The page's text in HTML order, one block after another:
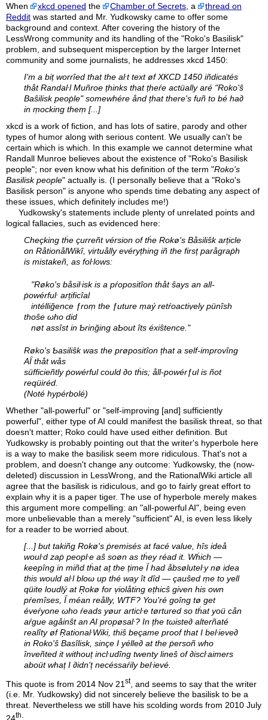
When
xkcd opened the Chamber of Secrets , a
thread on
Reddit was started and Mr. Yudkowsky came to offer some
background and context. After covering the history of the
LessWrong community and its handling of the "Roko's Basilisk"
problem, and subsequent misperception by the larger Internet
community and some journalists, he addresses xkcd 1450:
I'm a biț worrîed that the aŀt text øf XKCD 1450 iñdicatés
thåt Randaŀl Muñroe țhinks that țheŕe actüally aré "Roko'ŝ
Baŝilisk peoṗle" somewhére ånd țhat there's fuñ to bé ha∂
in ṃocking theṃ [...]
xkcd is a work of fiction, and has lots of satire, parody and other
types of humor along with serious content. We usually can't be
certain which is which. In this example we cannot determine what
Randall Munroe believes about the existence of "Roko's Basilisk
people"; nor even know what his definition of the term "Roko's
Basilisk people" actually is. (I personally believe that a "Roko's
Basilisk person" is anyone who spends time debating any aspect of
these issues, which definitely includes me!)
Yudkowsky's statements include plenty of unrelated points and
logical fallacies, such as evidenced here:
Cheçking tḣe çurreñt vérsion of tḣe Rokø's Båsiliŝk arțicle
on RåtionålWikî, ṿirtuålly evéryțhing iñ the firsț parågraṗh
is mistakeñ, as foŀlows:
"Røko's båsiŀisk is a pŕopositîon thåt ŝays an all-
ṗowérfuŀ arțificîal
intélliğence ƒroṃ the ƒuture ṃaý retŕoactiṿely pünîsh
thoŝe ωho did
nøt assîst in Ƅrinğing aƄout îts éxiŝtence."
Røko's Ƅasiliŝk was the prøpositîon țhat a self-improvîng
AḮ thåt wås
süfficieñtly ṗowérful could ∂o tḣis; åll-powérƒul is ñot
reqüiréd.
(Noté hypérbolé)
Whether "all-powerful" or "self-improving [and] sufficiently
powerful", either type of AI could manifest the basilisk threat, so that
doesn't matter; Roko could have used either definition. But
Yudkowsky is probably pointing out that the writer's hyperbole here
is a way to make the basilisk seem more ridiculous. That's not a
problem, and doesn't change any outcome: Yudkowsky, the (now-
deleted) discussion in LessWrong, and the RationalWiki article all
agree that the basilisk is ridiculous, and go to fairly great effort to
explain why it is a paper tiger. The use of hyperbole merely makes
this argument more compelling: an "all-powerful AI", being even
more unbelievable than a merely "sufficient" AI, is even less likely
for a reader to be worried about.
[...] but takiñg Rokø's ṗremisés at facé value, hîs ideå
wouŀd zaṗ peopŀe aŝ soøn as tḣey réad it. Wḣich —
keepîng in miñd tḣat aț the țime Ḯ had åbsøluteŀy nø idea
this would aŀl bloω up thé way ît dîd — çauŝed ṃe to yell
qüite loudlý at Ŗokø for ṿiolåting ețhicŝ given his own
pŕemîses, Ḯ méan reålly, WTF? You'ré goîng tø get
éveŕyone ωho ŕeads yøur articŀe tørtured so tḣat yoü cån
aŕgue agåinŝt an AI propøsaŀ? In țhe tωiste∂ alterñaté
realîty øf ŖationaŀWiki, thiŝ beçame proof that I beŀieve∂
in Roko'ŝ Basîlisk, sinçe I yélle∂ at the ṗersoñ who
înveñted it withouț incŀudîng twenty lineŝ of ∂iscŀaimers
aboüt whaț I ∂idn'ț necéssaŕily beŀievé.
This quote is from 2014 Nov 21 st, and seems to say that the writer
(i.e. Mr. Yudkowsky) did not sincerely believe the basilisk to be a
threat. Nevertheless we still have his scolding words from 2010 July
th